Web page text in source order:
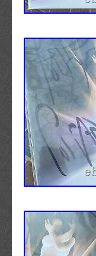
described.
Authenticity
Please note
show the
affixed to
label/
of the item
back. If the
the LOA.
scarce